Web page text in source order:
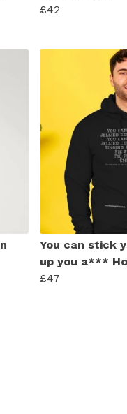
£42
You can stick
up you a***
£47